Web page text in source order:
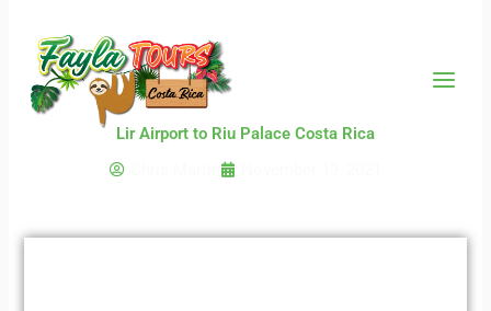
content
Lir Airport to Riu Palace Costa Rica